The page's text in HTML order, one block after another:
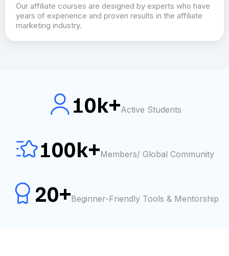
Our affiliate courses are designed by experts who have
years of experience and proven results in the affiliate
marketing industry.
10k+Active Students
100k+Members/ Global Community
20+Beginner-Friendly Tools & Mentorship